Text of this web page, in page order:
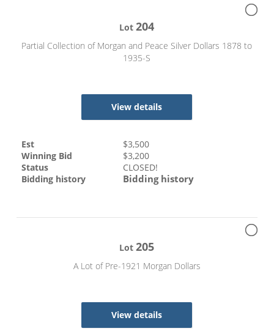
Lot204
Partial Collection of Morgan and Peace Silver Dollars 1878 to
1935-S
View details
Est $3,500
Winning Bid
$3,200
Status
CLOSED!
Bidding history
Bidding history
Lot205
A Lot of Pre-1921 Morgan Dollars
View details